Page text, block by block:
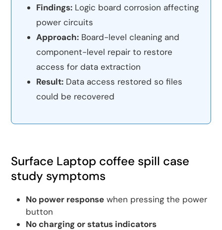
Findings: Logic board corrosion affecting
power circuits
Approach: Board-level cleaning and
component-level repair to restore
access for data extraction
Result: Data access restored so files
could be recovered
Surface Laptop coffee spill case
study symptoms
No power response when pressing the power
button
No charging or status indicators